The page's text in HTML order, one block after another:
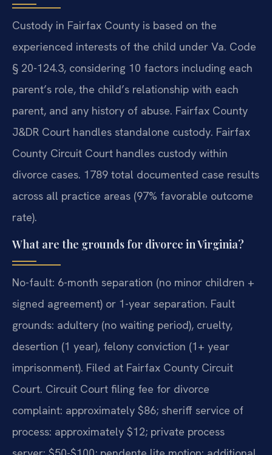
Custody in Fairfax County is based on the
experienced interests of the child under Va. Code
§ 20-124.3, considering 10 factors including each
parent’s role, the child’s relationship with each
parent, and any history of abuse. Fairfax County
J&DR Court handles standalone custody. Fairfax
County Circuit Court handles custody within
divorce cases. 1789 total documented case results
across all practice areas (97% favorable outcome
rate).
What are the grounds for divorce in Virginia?
No-fault: 6-month separation (no minor children +
signed agreement) or 1-year separation. Fault
grounds: adultery (no waiting period), cruelty,
desertion (1 year), felony conviction (1+ year
imprisonment). Filed at Fairfax County Circuit
Court. Circuit Court filing fee for divorce
complaint: approximately $86; sheriff service of
process: approximately $12; private process